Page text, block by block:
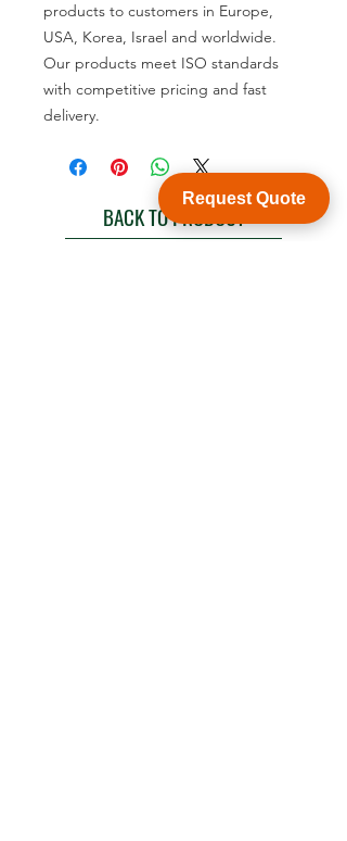
products to customers in Europe,
USA, Korea, Israel and worldwide.
Our products meet ISO standards
with competitive pricing and fast
delivery.
BACK TO PRODUCT
Request Quote